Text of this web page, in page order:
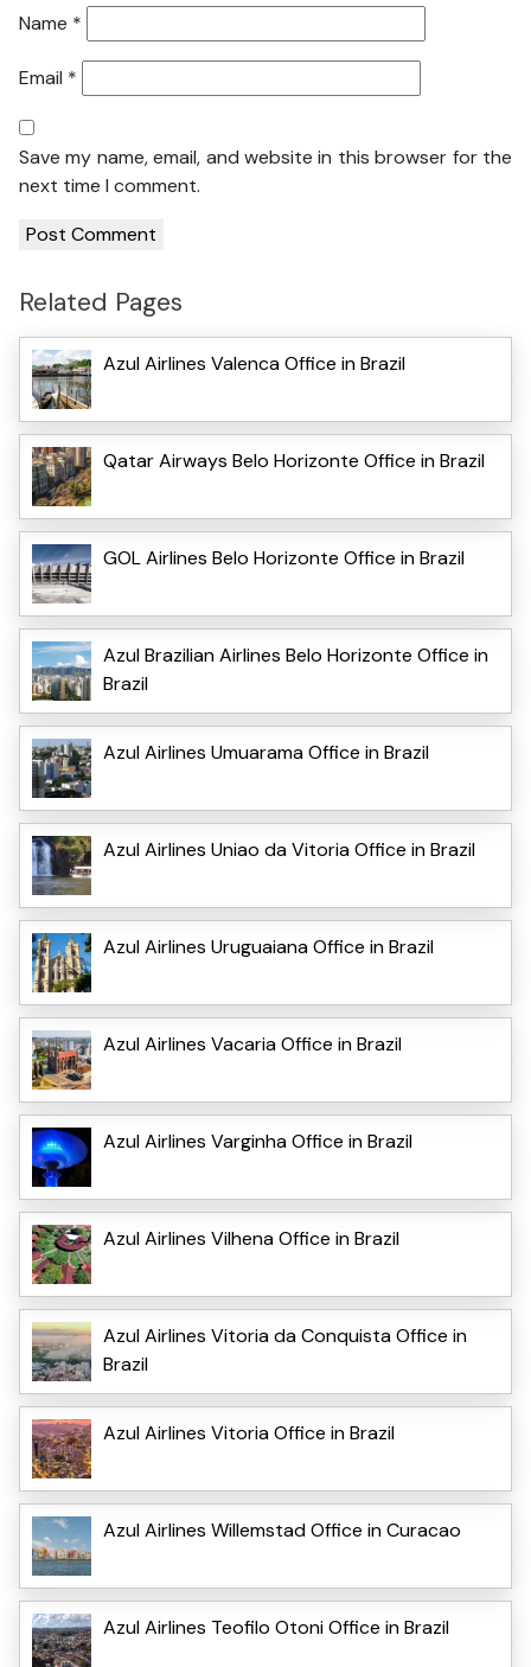
Name *
Email *
Save my name, email, and website in this browser for the
next time I comment.
Related Pages
Azul Airlines Valenca Office in Brazil
Qatar Airways Belo Horizonte Office in Brazil
GOL Airlines Belo Horizonte Office in Brazil
Azul Brazilian Airlines Belo Horizonte Office in
Brazil
Azul Airlines Umuarama Office in Brazil
Azul Airlines Uniao da Vitoria Office in Brazil
Azul Airlines Uruguaiana Office in Brazil
Azul Airlines Vacaria Office in Brazil
Azul Airlines Varginha Office in Brazil
Azul Airlines Vilhena Office in Brazil
Azul Airlines Vitoria da Conquista Office in
Brazil
Azul Airlines Vitoria Office in Brazil
Azul Airlines Willemstad Office in Curacao
Azul Airlines Teofilo Otoni Office in Brazil